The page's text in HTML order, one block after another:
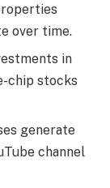
over time.
in
chip stocks
generate
channel